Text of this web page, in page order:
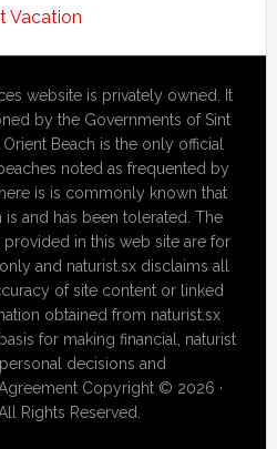
website is privately owned. It
by the Governments of Sint
Beach is the only official
noted as frequented by
is is commonly known that
and has been tolerated. The
in this web site are for
and naturist.sx disclaims all
of site content or linked
obtained from naturist.sx
for making financial, naturist
decisions and
Copyright © 2026 ·
Rights Reserved.